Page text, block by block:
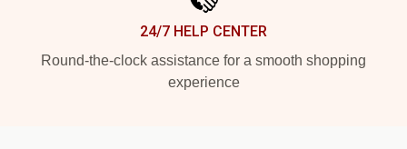
24/7 HELP CENTER
Round-the-clock assistance for a smooth shopping
experience